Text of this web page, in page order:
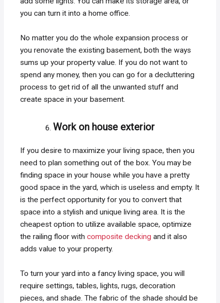
you can turn it into a home office.
No matter you do the whole expansion process or
you renovate the existing basement, both the ways
sums up your property value. If you do not want to
spend any money, then you can go for a decluttering
process to get rid of all the unwanted stuff and
create space in your basement.
Work on house exterior
If you desire to maximize your living space, then you
need to plan something out of the box. You may be
finding space in your house while you have a pretty
good space in the yard, which is useless and empty. It
is the perfect opportunity for you to convert that
space into a stylish and unique living area. It is the
cheapest option to utilize available space, optimize
the railing floor withcomposite decking and it also
adds value to your property.
To turn your yard into a fancy living space, you will
require settings, tables, lights, rugs, decoration
pieces, and shade. The fabric of the shade should be